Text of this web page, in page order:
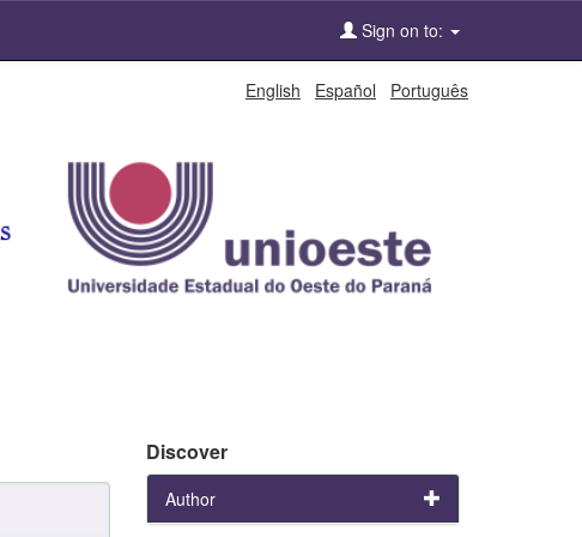
Sign on to:
English Español Português
Discover
Author